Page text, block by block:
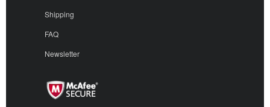
Shipping
FAQ
Newsletter